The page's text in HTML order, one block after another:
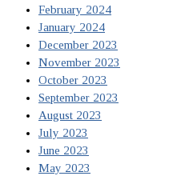
February 2024
January 2024
December 2023
November 2023
October 2023
September 2023
August 2023
July 2023
June 2023
May 2023